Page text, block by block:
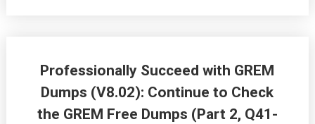
Professionally Succeed with GREM
Dumps (V8.02): Continue to Check
the GREM Free Dumps (Part 2, Q41-